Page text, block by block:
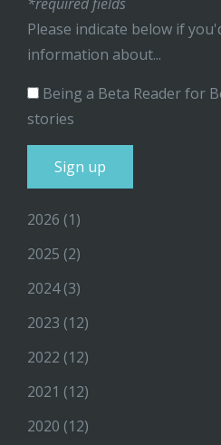
Please indicate below if
information about...
Being a Beta Reader for
stories
2026 (1)
2025 (2)
2024(3)
2023 (12)
2022 (12)
2021 (12)
2020 (12)